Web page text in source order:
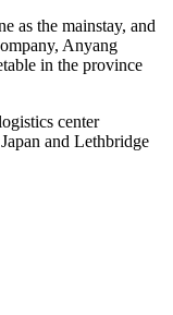
as the mainstay, and
Anyang
in the province
center
and Lethbridge